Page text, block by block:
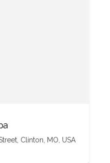
Clinton, MO, USA